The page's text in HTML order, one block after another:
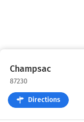
Champsac
87230
Directions